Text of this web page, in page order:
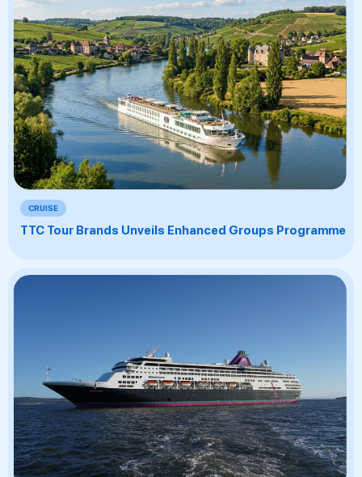
CRUISE
TTC Tour Brands Unveils Enhanced Groups Programme